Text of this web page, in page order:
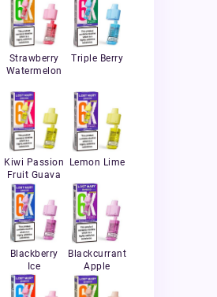
Strawberry
Watermelon
Triple Berry
Kiwi Passion
Fruit Guava
Lemon Lime
Blackberry
Ice
Blackcurrant
Apple